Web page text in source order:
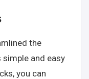
the
and easy
you can